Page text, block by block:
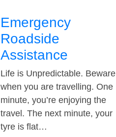
Emergency
Roadside
Assistance
Life is Unpredictable. Beware
when you are travelling. One
minute, you’re enjoying the
travel. The next minute, your
tyre is flat…